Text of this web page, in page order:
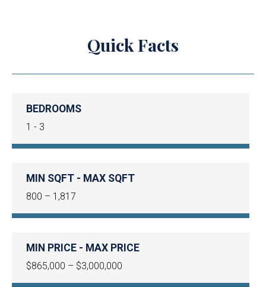
Quick Facts
BEDROOMS
1 - 3
MIN SQFT - MAX SQFT
800 – 1,817
MIN PRICE - MAX PRICE
$865,000 – $3,000,000